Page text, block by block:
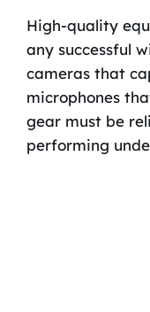
High-quality
any successful
cameras that
microphones
gear must be
performing